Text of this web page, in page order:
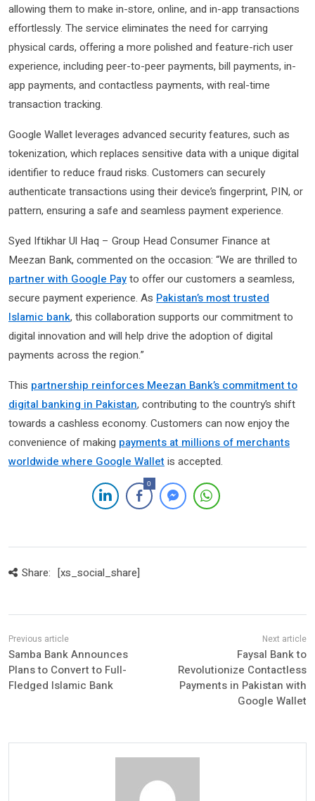
allowing them to make in-store, online, and in-app transactions
effortlessly. The service eliminates the need for carrying
physical cards, offering a more polished and feature-rich user
experience, including peer-to-peer payments, bill payments, in-
app payments, and contactless payments, with real-time
transaction tracking.
Google Wallet leverages advanced security features, such as
tokenization, which replaces sensitive data with a unique digital
identifier to reduce fraud risks. Customers can securely
authenticate transactions using their device’s fingerprint, PIN, or
pattern, ensuring a safe and seamless payment experience.
Syed Iftikhar Ul Haq – Group Head Consumer Finance at
Meezan Bank, commented on the occasion: “We are thrilled to
partner with Google Payto offer our customers a seamless,
secure payment experience. As Pakistan’s most trusted
Islamic bank, this collaboration supports our commitment to
digital innovation and will help drive the adoption of digital
payments across the region.”
This partnership reinforces Meezan Bank’s commitment to
digital banking in Pakistan, contributing to the country’s shift
towards a cashless economy. Customers can now enjoy the
convenience of making payments at millions of merchants
worldwide where Google Wallet is accepted.
0
Share: [xs_social_share]
Samba Bank Announces
Plans to Convert to Full-
Fledged Islamic Bank
Faysal Bank to
Revolutionize Contactless
Payments in Pakistan with
Google Wallet